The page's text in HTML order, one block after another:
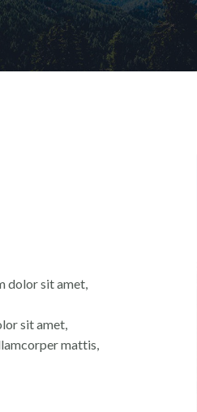
dolor sit amet,
sit amet,
mattis,